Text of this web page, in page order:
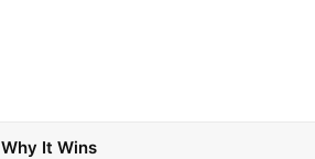
Why It Wins